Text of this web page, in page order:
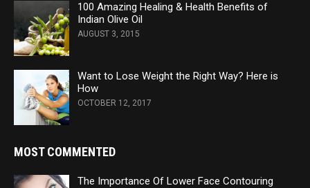
100 Amazing Healing & Health Benefits of
Indian Olive Oil
AUGUST 3, 2015
Want to Lose Weight the Right Way? Here is
How
OCTOBER 12, 2017
MOST COMMENTED
The Importance Of Lower Face Contouring